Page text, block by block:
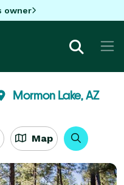
owner
Mormon Lake, AZ
Map